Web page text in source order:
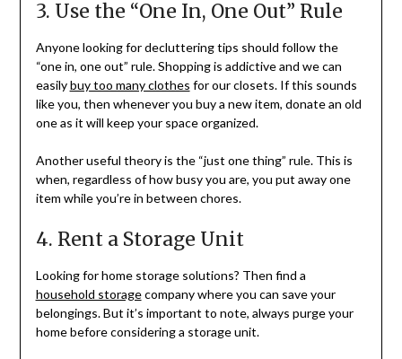
3. Use the “One In, One Out” Rule
Anyone looking for decluttering tips should follow the
“one in, one out” rule. Shopping is addictive and we can
easilybuy too many clothes for our closets. If this sounds
like you, then whenever you buy a new item, donate an old
one as it will keep your space organized.
Another useful theory is the “just one thing” rule. This is
when, regardless of how busy you are, you put away one
item while you’re in between chores.
4. Rent a Storage Unit
Looking for home storage solutions? Then find a
household storagecompany where you can save your
belongings. But it’s important to note, always purge your
home before considering a storage unit.